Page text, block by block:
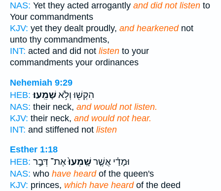
NAS: Yet they acted arrogantly and did not listen to
Your commandments
KJV: yet they dealt proudly, and hearkenednot
unto thy commandments,
INT: acted and did not listen to your
commandments your ordinances
Nehemiah 9:29
HEB:
הִקְשׁ֖וּ וְלֹ֥אשָׁמֵֽעוּ׃
NAS: their neck, and would not listen.
KJV: their neck, and would not hear.
INT: and stiffened not listen
Esther 1:18
HEB:
וּמָדַ֗י אֲשֶׁ֤רשָֽׁמְעוּ֙אֶת־ דְּבַ֣ר
NAS: who have heardof the queen's
KJV: princes, which have heardof the deed